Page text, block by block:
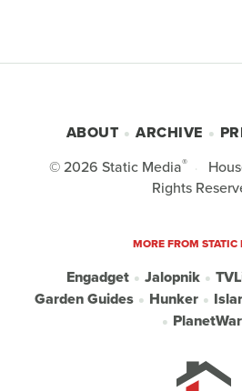
ABOUT ARCHIVE
© 2026 Static Media®
Rights
MORE FROM
Engadget Jalopnik
Garden Guides
Hunker